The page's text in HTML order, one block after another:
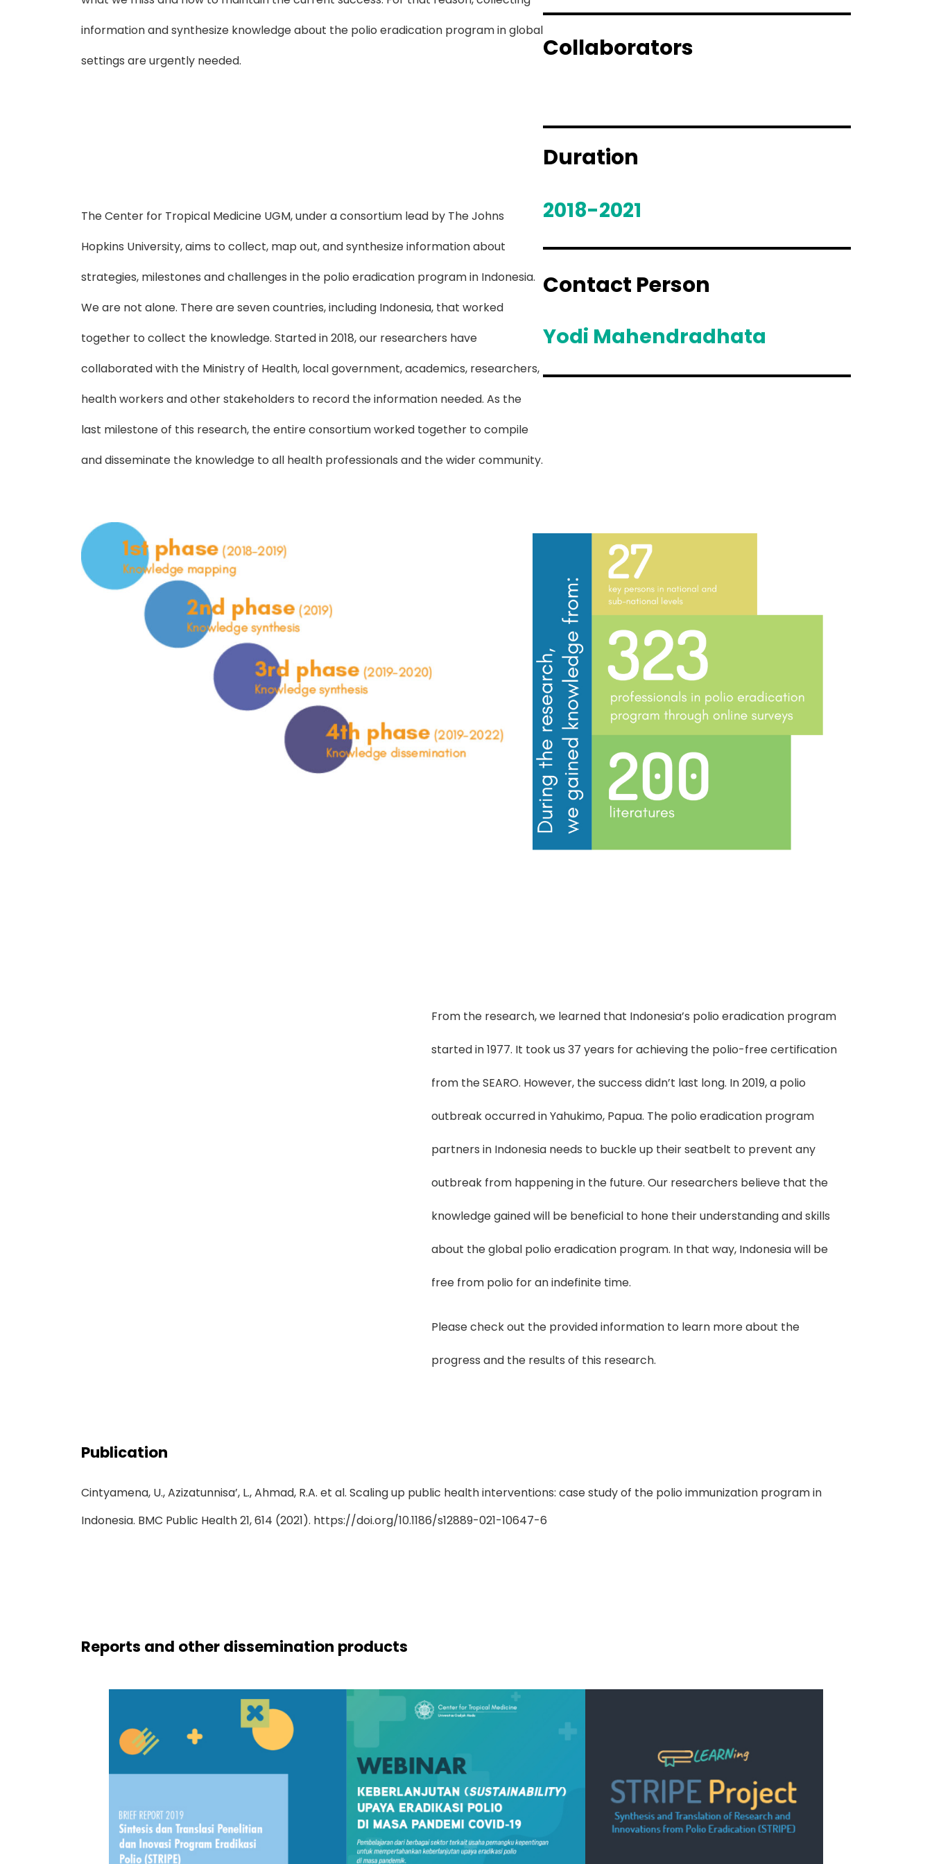
information and synthesize knowledge about the polio eradication program in global
settings are urgently needed.
The Center for Tropical Medicine UGM, under a consortium lead by The Johns
Hopkins University, aims to collect, map out, and synthesize information about
strategies, milestones and challenges in the polio eradication program in Indonesia.
We are not alone. There are seven countries, including Indonesia, that worked
together to collect the knowledge. Started in 2018, our researchers have
collaborated with the Ministry of Health, local government, academics, researchers,
health workers and other stakeholders to record the information needed. As the
last milestone of this research, the entire consortium worked together to compile
and disseminate the knowledge to all health professionals and the wider community.
Collaborators
Duration
2018-2021
Contact Person
Yodi Mahendradhata
From the research, we learned that Indonesia’s polio eradication program
started in 1977. It took us 37 years for achieving the polio-free certification
from the SEARO. However, the success didn’t last long. In 2019, a polio
outbreak occurred in Yahukimo, Papua. The polio eradication program
partners in Indonesia needs to buckle up their seatbelt to prevent any
outbreak from happening in the future. Our researchers believe that the
knowledge gained will be beneficial to hone their understanding and skills
about the global polio eradication program. In that way, Indonesia will be
free from polio for an indefinite time.
Please check out the provided information to learn more about the
progress and the results of this research.
Publication
Cintyamena, U., Azizatunnisa’, L., Ahmad, R.A. et al. Scaling up public health interventions: case study of the polio immunization program in
Indonesia. BMC Public Health 21, 614 (2021). https://doi.org/10.1186/s12889-021-10647-6
Reports and other dissemination products